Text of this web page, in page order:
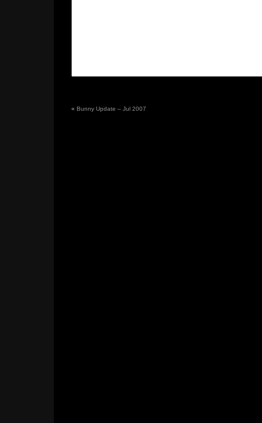
« Bunny Update – Jul 2007